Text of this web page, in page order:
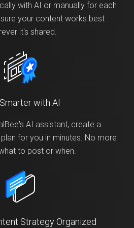
with AI or manually for each
your content works best
it's shared.
with AI
AI assistant, create a
for you in minutes. No more
to post or when.
Strategy Organized